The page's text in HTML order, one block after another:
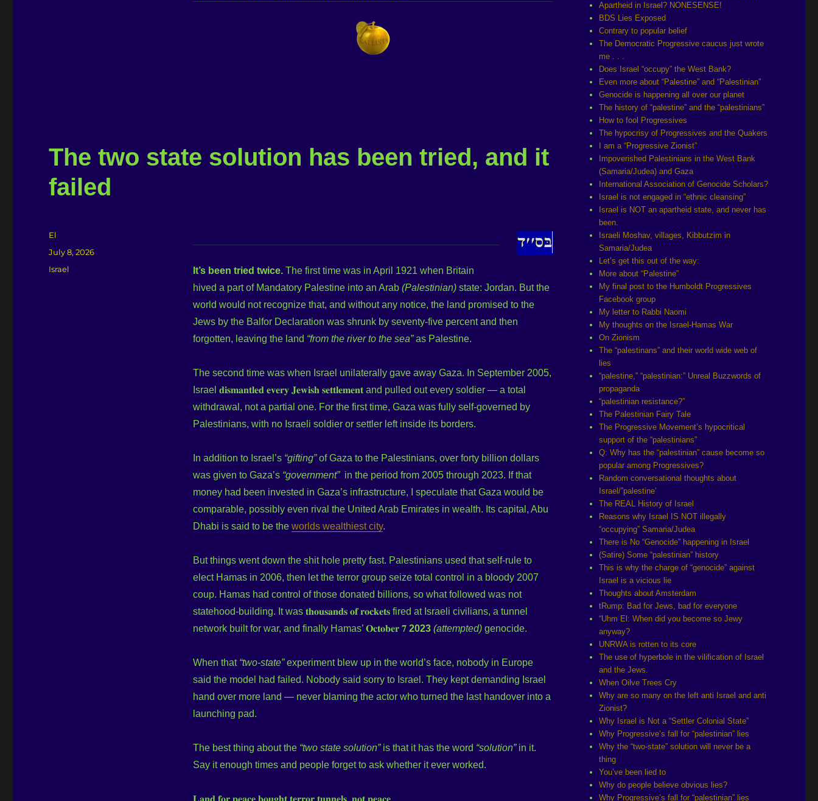
The two state solution has been tried, and it
failed
It’s been tried twice.The first time was in April 1921 when Britain
hived a part of Mandatory Palestine into an Arab (Palestinian)state: Jordan. But the
world would not recognize that, and without any notice, the land promised to the
Jews by the Balfor Declaration was shrunk by seventy-five percent and then
forgotten, leaving the land “from the river to the sea”as Palestine.
The second time was when Israel unilaterally gave away Gaza. In September 2005,
Israel 𝐝𝐢𝐬𝐦𝐚𝐧𝐭𝐥𝐞𝐝 𝐞𝐯𝐞𝐫𝐲 𝐉𝐞𝐰𝐢𝐬𝐡 𝐬𝐞𝐭𝐭𝐥𝐞𝐦𝐞𝐧𝐭 and pulled out every soldier — a total
withdrawal, not a partial one. For the first time, Gaza was fully self-governed by
Palestinians, with no Israeli soldier or settler left inside its borders.
In addition to Israel’s “gifting”of Gaza to the Palestinians, over forty billion dollars
was given to Gaza’s “government” in the period from 2005 through 2023. If that
money had been invested in Gaza’s infrastructure, I speculate that Gaza would be
comparable, possibly even rival the United Arab Emirates in wealth. Its capital, Abu
Dhabi is said to be the worlds wealthiest city.
But things went down the shit hole pretty fast. Palestinians used that self-rule to
elect Hamas in 2006, then let the terror group seize total control in a bloody 2007
coup. Hamas had control of those donated billions, so what followed was not
statehood-building. It was 𝐭𝐡𝐨𝐮𝐬𝐚𝐧𝐝𝐬 𝐨𝐟 𝐫𝐨𝐜𝐤𝐞𝐭𝐬 fired at Israeli civilians, a tunnel
network built for war, and finally Hamas’ 𝐎𝐜𝐭𝐨𝐛𝐞𝐫 𝟕 2023 (attempted)genocide.
When that “two-state”experiment blew up in the world’s face, nobody in Europe
said the model had failed. Nobody said sorry to Israel. They kept demanding Israel
hand over more land — never blaming the actor who turned the last handover into a
launching pad.
The best thing about the “two state solution”is that it has the word “solution”in it.
Say it enough times and people forget to ask whether it ever worked.
Author
El
Posted
on
July 8, 2026
Categories
Israel
Apartheid in Israel? NONESENSE!
BDS Lies Exposed
Contrary to popular belief
The Democratic Progressive caucus just wrote
me . . .
Does Israel “occupy” the West Bank?
Even more about “Palestine” and “Palestinian”
Genocide is happening all over our planet
The history of “palestine” and the “palestinians”
How to fool Progressives
The hypocrisy of Progressives and the Quakers
I am a “Progressive Zionist”
Impoverished Palestinians in the West Bank
(Samaria/Judea) and Gaza
International Association of Genocide Scholars?
Israel is not engaged in “ethnic cleansing”
Israel is NOT an apartheid state, and never has
been.
Israeli Moshav, villages, Kibbutzim in
Samaria/Judea
Let’s get this out of the way:
More about “Palestine”
My final post to the Humboldt Progressives
Facebook group
My letter to Rabbi Naomi
My thoughts on the Israel-Hamas War
On Zionism
The “palestinans” and their world wide web of
lies
“palestine,” “palestinian:” Unreal Buzzwords of
propaganda
“palestinian resistance?”
The Palestinian Fairy Tale
The Progressive Movement’s hypocritical
support of the “palestinians”
Q: Why has the “palestinian” cause become so
popular among Progressives?
Random conversational thoughts about
Israel/”palestine’
The REAL History of Israel
Reasons why Israel IS NOT illegally
“occupying” Samaria/Judea
There is No “Genocide” happening in Israel
(Satire) Some “palestinian” history
This is why the charge of “genocide” against
Israel is a vicious lie
Thoughts about Amsterdam
tRump: Bad for Jews, bad for everyone
“Uhm El: When did you become so Jewy
anyway?
UNRWA is rotten to its core
The use of hyperbole in the vilification of Israel
and the Jews.
When Oilve Trees Cry
Why are so many on the left anti Israel and anti
Zionist?
Why Israel is Not a “Settler Colonial State”
Why Progressive’s fall for “palestinian” lies
Why the “two-state” solution will never be a
thing
You’ve been lied to
Why do people believe obvious lies?
Why Progressive’s fall for “palestinian” lies